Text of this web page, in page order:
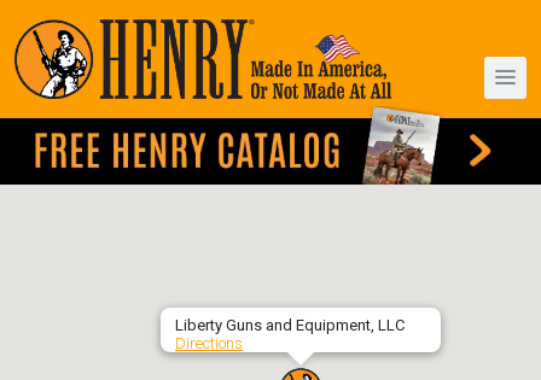
Liberty Guns and Equipment, LLC
Directions